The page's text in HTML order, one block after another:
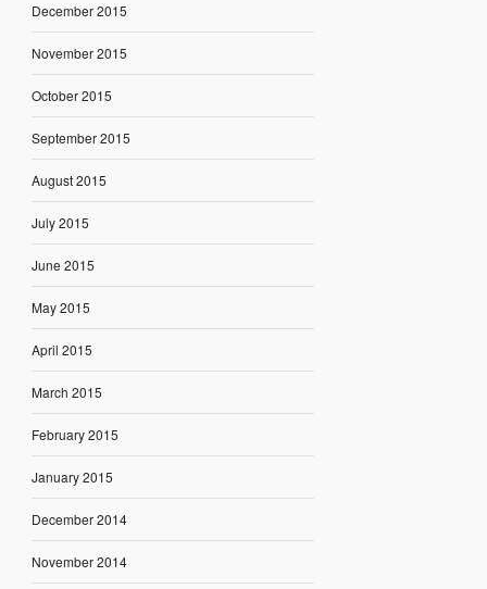
December 2015
November 2015
October 2015
September 2015
August 2015
July 2015
June 2015
May 2015
April 2015
March 2015
February 2015
January 2015
December 2014
November 2014